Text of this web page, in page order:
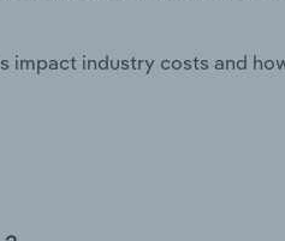
impact industry costs and